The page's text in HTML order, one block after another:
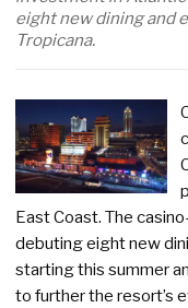
eight new dining and
Tropicana.
East Coast. The
debuting eight new
starting this summer
to further the resort’s